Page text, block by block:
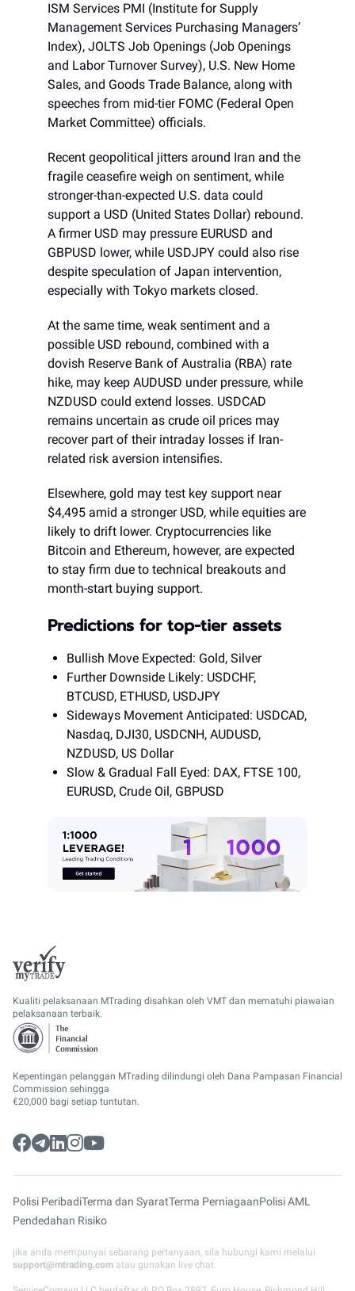
ISM Services PMI (Institute for Supply
Management Services Purchasing Managers’
Index), JOLTS Job Openings (Job Openings
and Labor Turnover Survey), U.S. New Home
Sales, and Goods Trade Balance, along with
speeches from mid-tier FOMC (Federal Open
Market Committee) officials.
Recent geopolitical jitters around Iran and the
fragile ceasefire weigh on sentiment, while
stronger-than-expected U.S. data could
support a USD (United States Dollar) rebound.
A firmer USD may pressure EURUSD and
GBPUSD lower, while USDJPY could also rise
despite speculation of Japan intervention,
especially with Tokyo markets closed.
At the same time, weak sentiment and a
possible USD rebound, combined with a
dovish Reserve Bank of Australia (RBA) rate
hike, may keep AUDUSD under pressure, while
NZDUSD could extend losses. USDCAD
remains uncertain as crude oil prices may
recover part of their intraday losses if Iran-
related risk aversion intensifies.
Elsewhere, gold may test key support near
$4,495 amid a stronger USD, while equities are
likely to drift lower. Cryptocurrencies like
Bitcoin and Ethereum, however, are expected
to stay firm due to technical breakouts and
month-start buying support.
Predictions for top-tier assets
Bullish Move Expected: Gold, Silver
Further Downside Likely: USDCHF,
BTCUSD, ETHUSD, USDJPY
Sideways Movement Anticipated: USDCAD,
Nasdaq, DJI30, USDCNH, AUDUSD,
NZDUSD, US Dollar
Slow & Gradual Fall Eyed: DAX, FTSE 100,
EURUSD, Crude Oil, GBPUSD
Kualiti pelaksanaan MTrading disahkan oleh VMT dan mematuhi piawaian
pelaksanaan terbaik.
Kepentingan pelanggan MTrading dilindungi oleh Dana Pampasan Financial
Commission sehingga
€20,000 bagi setiap tuntutan.
Polisi PeribadiTerma dan SyaratTerma PerniagaanPolisi AML
Pendedahan Risiko
jika anda mempunyai sebarang pertanyaan, sila hubungi kami melalui
support@mtrading.com atau gunakan live chat.